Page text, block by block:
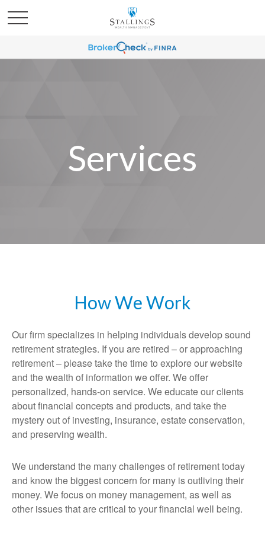
Services
How We Work
Our firm specializes in helping individuals develop sound
retirement strategies. If you are retired – or approaching
retirement – please take the time to explore our website
and the wealth of information we offer. We offer
personalized, hands-on service. We educate our clients
about financial concepts and products, and take the
mystery out of investing, insurance, estate conservation,
and preserving wealth.
We understand the many challenges of retirement today
and know the biggest concern for many is outliving their
money. We focus on money management, as well as
other issues that are critical to your financial well being.